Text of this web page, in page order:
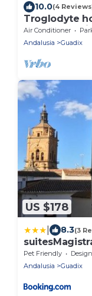
10.0(4
Troglodyte
barbecue;
Air Conditioner
Andalusia
Guadix
US $178
8.3(3
Pet Friendly Designated
Andalusia
Guadix